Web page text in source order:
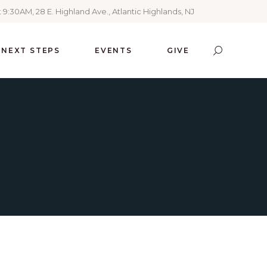
28 E. Highland Ave., Atlantic Highlands, NJ
NEXT STEPS EVENTS GIVE